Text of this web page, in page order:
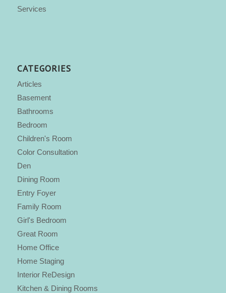
Services
CATEGORIES
Articles
Basement
Bathrooms
Bedroom
Children's Room
Color Consultation
Den
Dining Room
Entry Foyer
Family Room
Girl's Bedroom
Great Room
Home Office
Home Staging
Interior ReDesign
Kitchen & Dining Rooms